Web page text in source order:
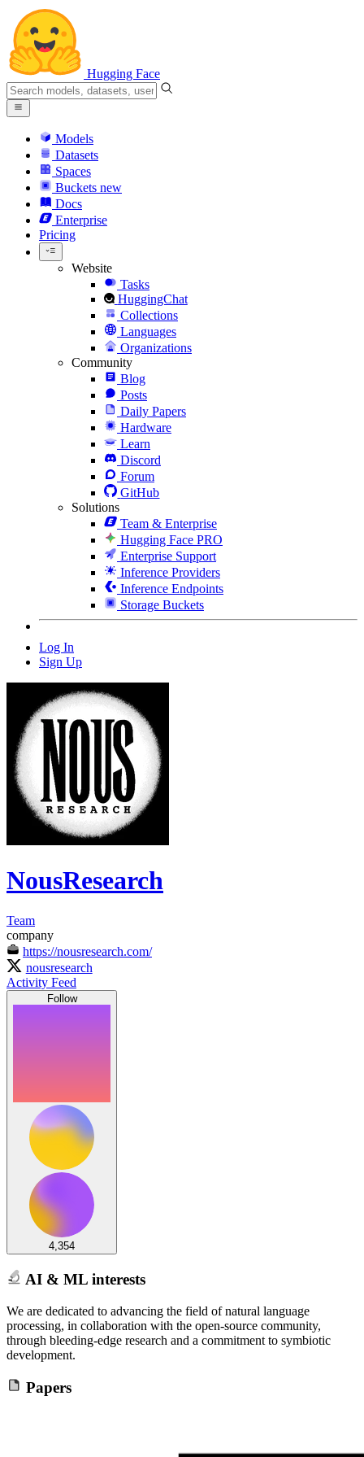
Hugging Face
Models
Datasets
Spaces
Buckets new
Docs
Enterprise
Pricing
Website
Tasks
HuggingChat
Collections
Languages
Organizations
Community
Blog
Posts
Daily Papers
Hardware
Learn
Discord
Forum
GitHub
Solutions
Team & Enterprise
Hugging Face PRO
Enterprise Support
Inference Providers
Inference Endpoints
Storage Buckets
Log In
Sign Up
NousResearch
Team
company
https://nousresearch.com/
nousresearch
Activity Feed
Follow
4,354
AI & ML interests
We are dedicated to advancing the field of natural language
processing, in collaboration with the open-source community,
through bleeding-edge research and a commitment to symbiotic
development.
Papers